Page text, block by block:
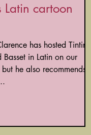
Latin cartoon
has hosted Tintin in
he also recommends